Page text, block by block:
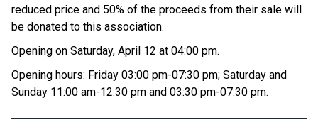
reduced price and 50% of the proceeds from their sale will
be donated to this association.
Opening on Saturday, April 12 at 04:00 pm.
Opening hours: Friday 03:00 pm-07:30 pm; Saturday and
Sunday 11:00 am-12:30 pm and 03:30 pm-07:30 pm.